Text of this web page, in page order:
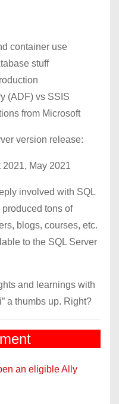
container use
stuff
(ADF) vs SSIS
from Microsoft
version release:
2021, May 2021
involved with SQL
tons of
blogs, courses, etc.
to the SQL Server
and learnings with
a thumbs up. Right?
an eligible Ally